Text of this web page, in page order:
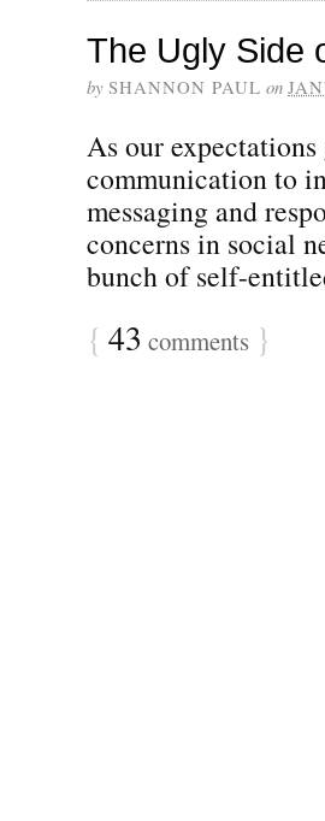
The Ugly Side
by SHANNON PAUL on
As our
communication to
messaging and
concerns in social
bunch of self-
{ 43 comments }